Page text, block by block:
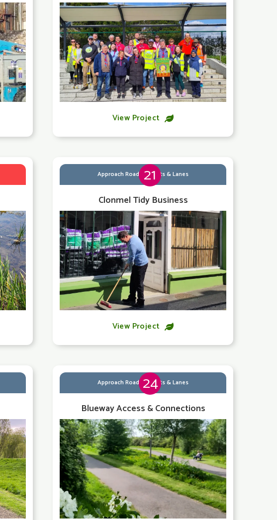
View Project 
Approach Roads, Streets & Lanes
Clonmel Tidy Business
View Project 
21
Approach Roads, Streets & Lanes
Blueway Access & Connections
24